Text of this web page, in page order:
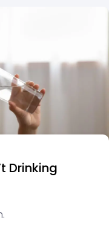
Drinking